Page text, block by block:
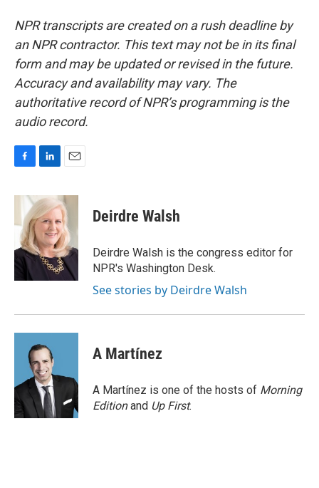
NPR transcripts are created on a rush deadline by
an NPR contractor. This text may not be in its final
form and may be updated or revised in the future.
Accuracy and availability may vary. The
authoritative record of NPR’s programming is the
audio record.
c
b
o
o
k
n
k
e
d
I
n
a
i
l
Deirdre Walsh
Deirdre Walsh is the congress editor for
NPR's Washington Desk.
See stories by Deirdre Walsh
A Martínez
A Martínez is one of the hosts of Morning
Editionand Up First.